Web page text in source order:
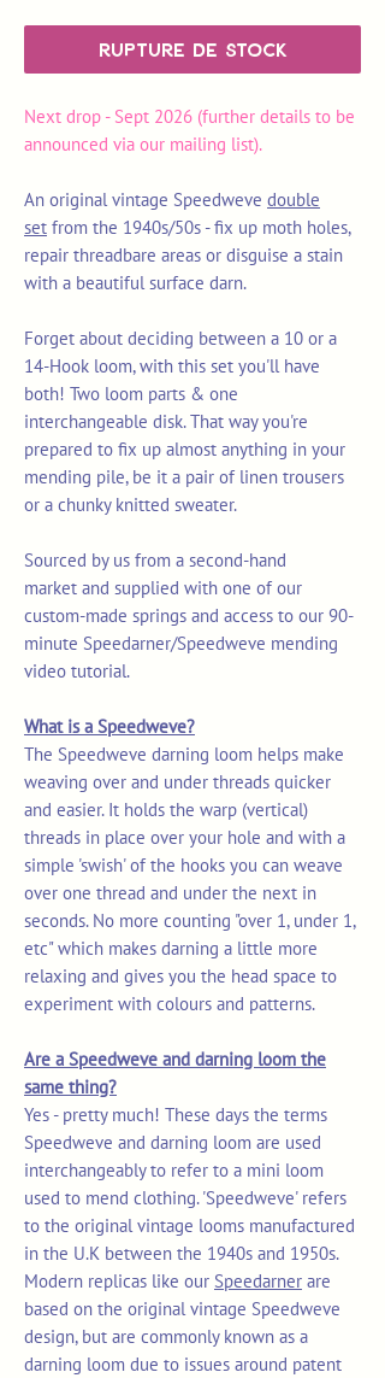
Rupture de stock
Next drop - Sept 2026 (further details to be
announced via our mailing list).
An original vintage Speedweve double
set from the 1940s/50s - fix up moth holes,
repair threadbare areas or disguise a stain
with a beautiful surface darn.
Forget about deciding between a 10 or a
14-Hook loom, with this set you'll have
both! Two loom parts & one
interchangeable disk. That way you're
prepared to fix up almost anything in your
mending pile, be it a pair of linen trousers
or a chunky knitted sweater.
Sourced by us from a second-hand
market and supplied with one of our
custom-made springs and access to our 90-
minute Speedarner/Speedweve mending
video tutorial.
What is a Speedweve?
The Speedweve darning loom helps make
weaving over and under threads quicker
and easier. It holds the warp (vertical)
threads in place over your hole and with a
simple 'swish' of the hooks you can weave
over one thread and under the next in
seconds. No more counting "over 1, under 1,
etc" which makes darning a little more
relaxing and gives you the head space to
experiment with colours and patterns.
Are a Speedweve and darning loom the
same thing?
Yes - pretty much! These days the terms
Speedweve and darning loom are used
interchangeably to refer to a mini loom
used to mend clothing. 'Speedweve' refers
to the original vintage looms manufactured
in the U.K between the 1940s and 1950s.
Modern replicas like our Speedarner are
based on the original vintage Speedweve
design, but are commonly known as a
darning loom due to issues around patent